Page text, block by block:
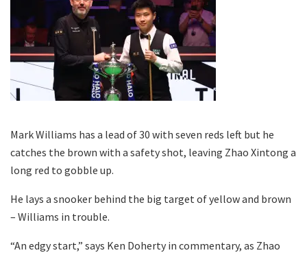
Mark Williams has a lead of 30 with seven reds left but he
catches the brown with a safety shot, leaving Zhao Xintong a
long red to gobble up.
He lays a snooker behind the big target of yellow and brown
– Williams in trouble.
“An edgy start,” says Ken Doherty in commentary, as Zhao